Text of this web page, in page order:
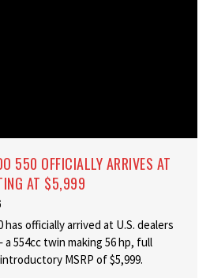
550 OFFICIALLY ARRIVES AT
AT $5,999
has officially arrived at U.S. dealers
554cc twin making 56 hp, full
MSRP of $5,999.